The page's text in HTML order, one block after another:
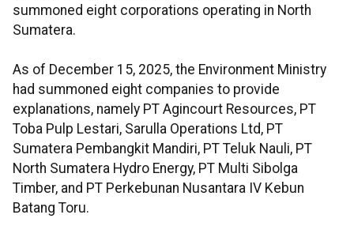
summoned eight corporations operating in North
Sumatera.
As of December 15, 2025, the Environment Ministry
had summoned eight companies to provide
explanations, namely PT Agincourt Resources, PT
Toba Pulp Lestari, Sarulla Operations Ltd, PT
Sumatera Pembangkit Mandiri, PT Teluk Nauli, PT
North Sumatera Hydro Energy, PT Multi Sibolga
Timber, and PT Perkebunan Nusantara IV Kebun
Batang Toru.